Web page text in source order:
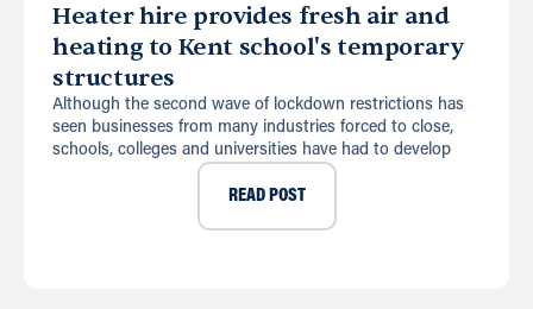
Heater hire provides fresh air and
heating to Kent school's temporary
structures
Although the second wave of lockdown restrictions has
seen businesses from many industries forced to close,
schools, colleges and universities have had to develop
READ POST